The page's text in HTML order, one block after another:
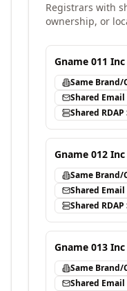
Registrars with
ownership, or
Gname 011 Inc
Same Brand/
Shared
Shared
Gname 012 Inc
Same Brand/
Shared
Shared
Gname 013 Inc
Same Brand/
Shared